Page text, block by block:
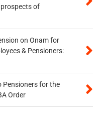
of
on Onam for
& Pensioners:
Pensioners for the
Order